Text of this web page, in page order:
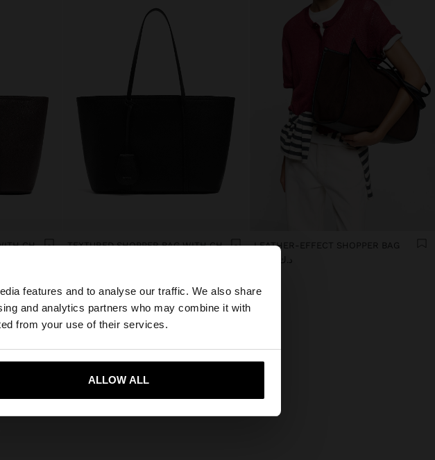
features and to analyse our traffic. We also share
and analytics partners who may combine it with
from your use of their services.
ALLOW ALL
×
our United States website?
Yes, take me to United States
TEXTURED SHOPPER BAG WITH CHARM
TEXTURED SHOPPER BAG WITH CHARM
LEATHER-EFFECT SHOPPER BAG
د.ك 16,90